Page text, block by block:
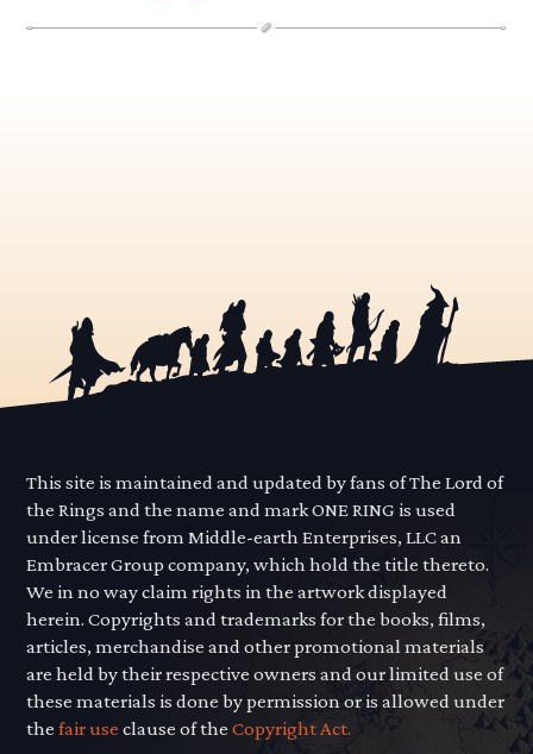
This site is maintained and updated by fans of The Lord of
the Rings and the name and mark ONE RING is used
under license from Middle-earth Enterprises, LLC an
Embracer Group company, which hold the title thereto.
We in no way claim rights in the artwork displayed
herein. Copyrights and trademarks for the books, films,
articles, merchandise and other promotional materials
are held by their respective owners and our limited use of
these materials is done by permission or is allowed under
thefair use clause of theCopyright Act.